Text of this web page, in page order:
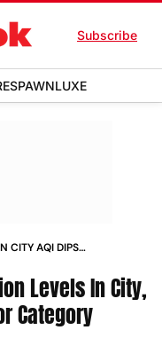
Subscribe
LUXE
CITY AQI DIPS
Levels In City,
Category